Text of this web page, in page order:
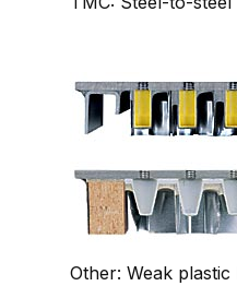
Other: Weak